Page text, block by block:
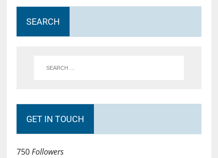
SEARCH
GET IN TOUCH
750Followers